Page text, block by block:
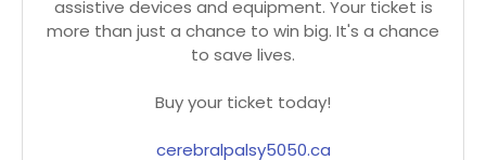
assistive devices and equipment. Your ticket is
more than just a chance to win big. It's a chance
to save lives.
Buy your ticket today!
cerebralpalsy5050.ca